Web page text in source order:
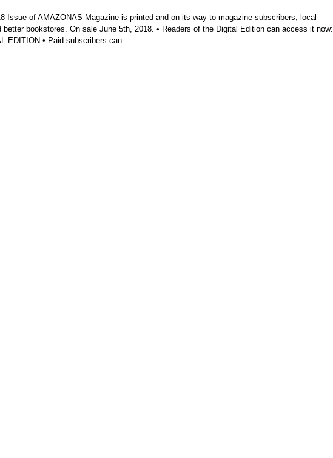
Issue of AMAZONAS Magazine is printed and on its way to magazine subscribers, local
better bookstores. On sale June 5th, 2018. • Readers of the Digital Edition can access it now:
EDITION • Paid subscribers can...